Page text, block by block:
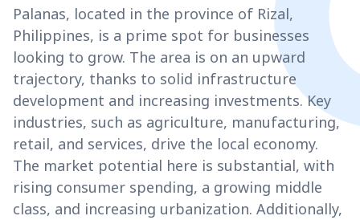
Palanas, located in the province of Rizal,
Philippines, is a prime spot for businesses
looking to grow. The area is on an upward
trajectory, thanks to solid infrastructure
development and increasing investments. Key
industries, such as agriculture, manufacturing,
retail, and services, drive the local economy.
The market potential here is substantial, with
rising consumer spending, a growing middle
class, and increasing urbanization. Additionally,